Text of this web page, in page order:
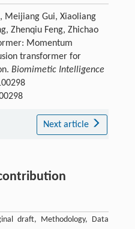
Meijiang Gui, Xiaoliang
Zhenqiu Feng, Zhichao
Momentum
transformer for
Biomimetic Intelligence
Next article
draft, Methodology, Data